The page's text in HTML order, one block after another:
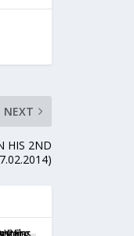
NEXT
HIS 2ND